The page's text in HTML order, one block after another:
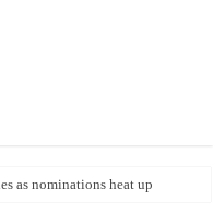
as nominations heat up
Following Death of NRM